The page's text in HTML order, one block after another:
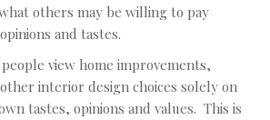
others may be willing to pay
and tastes.
view home improvements,
interior design choices solely on
tastes, opinions and values. This is